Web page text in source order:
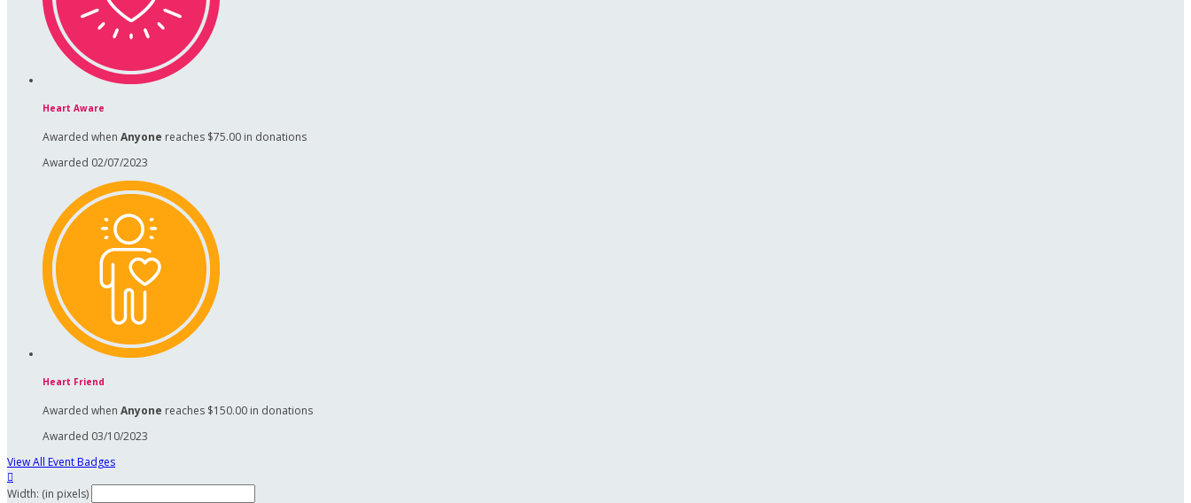
Heart Aware
Awarded when Anyone reaches $75.00 in donations
Awarded 02/07/2023
Heart Friend
Awarded when Anyone reaches $150.00 in donations
Awarded 03/10/2023
View All Event Badges

Width: (in pixels)